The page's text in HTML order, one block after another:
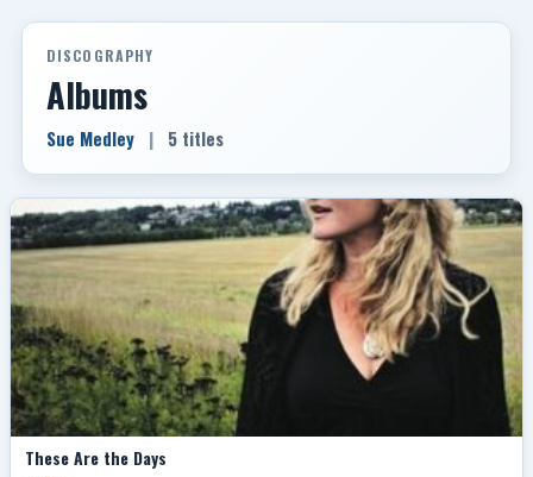
DISCOGRAPHY
Albums
Sue Medley | 5 titles
These Are the Days